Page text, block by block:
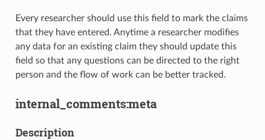
Every researcher should use this field to mark the claims
that they have entered. Anytime a researcher modifies
any data for an existing claim they should update this
field so that any questions can be directed to the right
person and the flow of work can be better tracked.
internal_comments:meta
Description